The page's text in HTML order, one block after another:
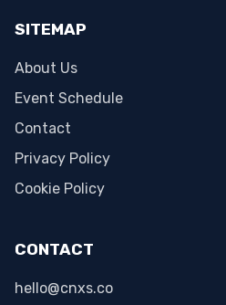
SITEMAP
About Us
Event Schedule
Contact
Privacy Policy
Cookie Policy
CONTACT
hello@cnxs.co